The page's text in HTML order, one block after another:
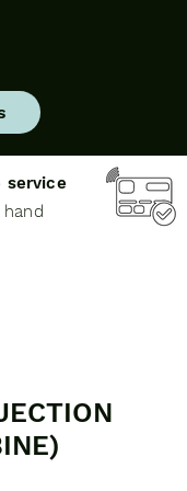
service
hand